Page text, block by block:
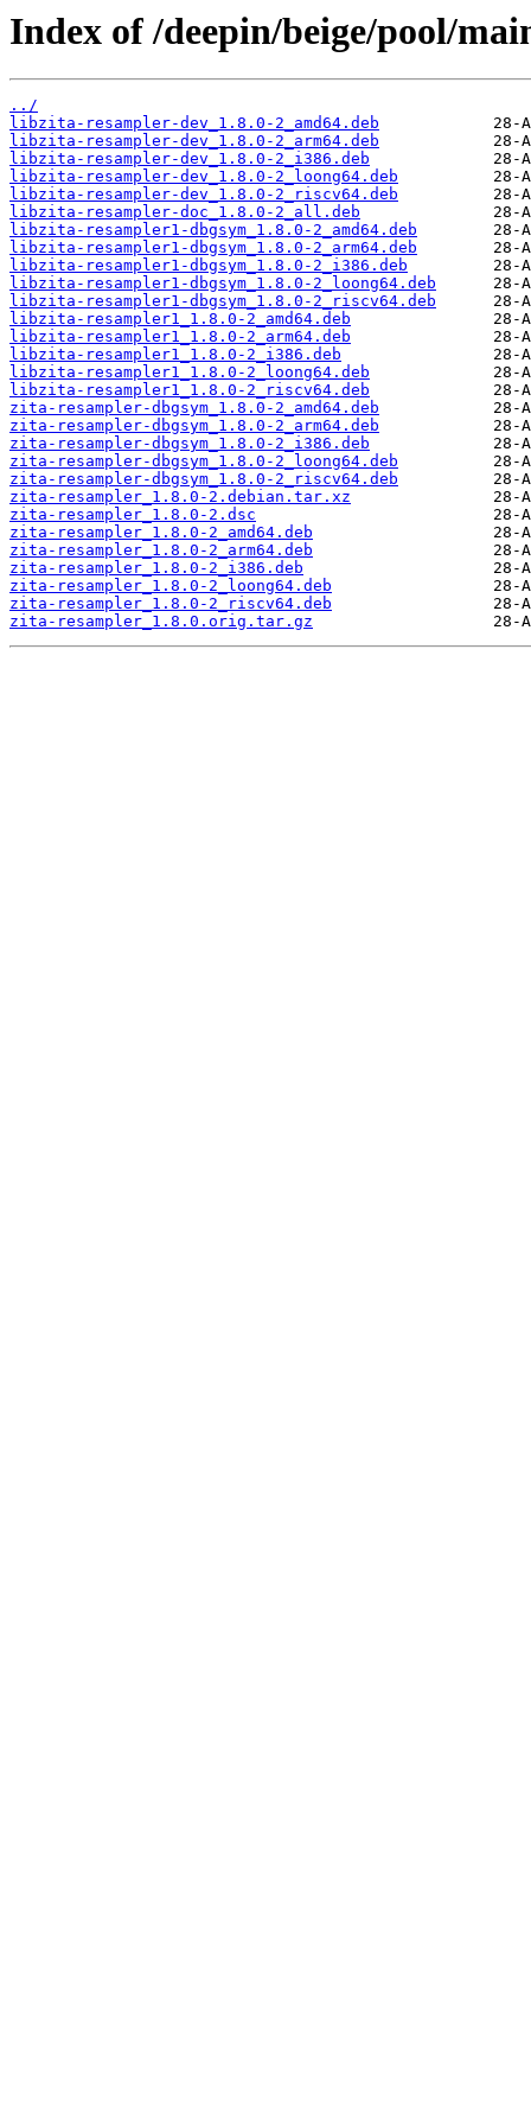
Index of /deepin/beige/pool/
../
libzita-resampler-dev_1.8.0-2_amd64.deb
libzita-resampler-dev_1.8.0-2_arm64.deb
libzita-resampler-dev_1.8.0-2_i386.deb
libzita-resampler-dev_1.8.0-2_loong64.deb
libzita-resampler-dev_1.8.0-2_riscv64.deb
libzita-resampler-doc_1.8.0-2_all.deb
libzita-resampler1-dbgsym_1.8.0-2_amd64.deb
libzita-resampler1-dbgsym_1.8.0-2_arm64.deb
libzita-resampler1-dbgsym_1.8.0-2_i386.deb
libzita-resampler1-dbgsym_1.8.0-2_loong64.deb
libzita-resampler1-dbgsym_1.8.0-2_riscv64.deb
libzita-resampler1_1.8.0-2_amd64.deb
libzita-resampler1_1.8.0-2_arm64.deb
libzita-resampler1_1.8.0-2_i386.deb
libzita-resampler1_1.8.0-2_loong64.deb
libzita-resampler1_1.8.0-2_riscv64.deb
zita-resampler-dbgsym_1.8.0-2_amd64.deb
zita-resampler-dbgsym_1.8.0-2_arm64.deb
zita-resampler-dbgsym_1.8.0-2_i386.deb
zita-resampler-dbgsym_1.8.0-2_loong64.deb
zita-resampler-dbgsym_1.8.0-2_riscv64.deb
zita-resampler_1.8.0-2.debian.tar.xz
zita-resampler_1.8.0-2.dsc
zita-resampler_1.8.0-2_amd64.deb
zita-resampler_1.8.0-2_arm64.deb
zita-resampler_1.8.0-2_i386.deb
zita-resampler_1.8.0-2_loong64.deb
zita-resampler_1.8.0-2_riscv64.deb
zita-resampler_1.8.0.orig.tar.gz